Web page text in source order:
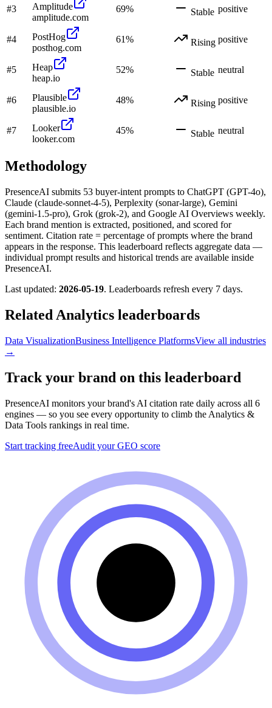
#3
Amplitude
amplitude.com
69% Stable positive
#4
PostHog
posthog.com
61% Rising positive
#5
Heap
heap.io
52% Stable neutral
#6
Plausible
plausible.io
48% Rising positive
#7
Looker
looker.com
45% Stable neutral
Methodology
PresenceAI submits 53 buyer-intent prompts to ChatGPT (GPT-4o),
Claude (claude-sonnet-4-5), Perplexity (sonar-large), Gemini
(gemini-1.5-pro), Grok (grok-2), and Google AI Overviews weekly.
Each brand mention is extracted, positioned, and scored for
sentiment. Citation rate = percentage of prompts where the brand
appears in the response. This leaderboard reflects aggregate data —
individual prompt results and historical trends are available inside
PresenceAI.
Last updated: 2026-05-19. Leaderboards refresh every 7 days.
RelatedAnalytics leaderboards
Data VisualizationBusiness Intelligence PlatformsView all industries
→
Track your brand on this leaderboard
PresenceAI monitors your brand's AI citation rate daily across all 6
engines — so you see every opportunity to climb the Analytics &
Data Tools rankings in real time.
Start tracking freeAudit your GEO score